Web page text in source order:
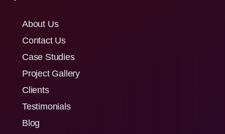
About Us
Contact Us
Case Studies
Project Gallery
Clients
Testimonials
Blog